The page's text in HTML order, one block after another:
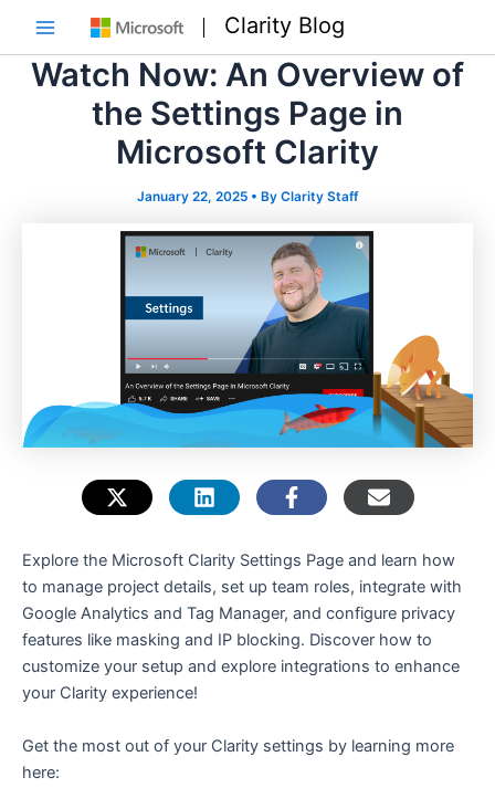
content
Main
Menu
Clarity Blog
Watch Now: An Overview of
the Settings Page in
Microsoft Clarity
January 22, 2025 • By Clarity Staff
Explore the Microsoft Clarity Settings Page and learn how
to manage project details, set up team roles, integrate with
Google Analytics and Tag Manager, and configure privacy
features like masking and IP blocking. Discover how to
customize your setup and explore integrations to enhance
your Clarity experience!
Get the most out of your Clarity settings by learning more
here: